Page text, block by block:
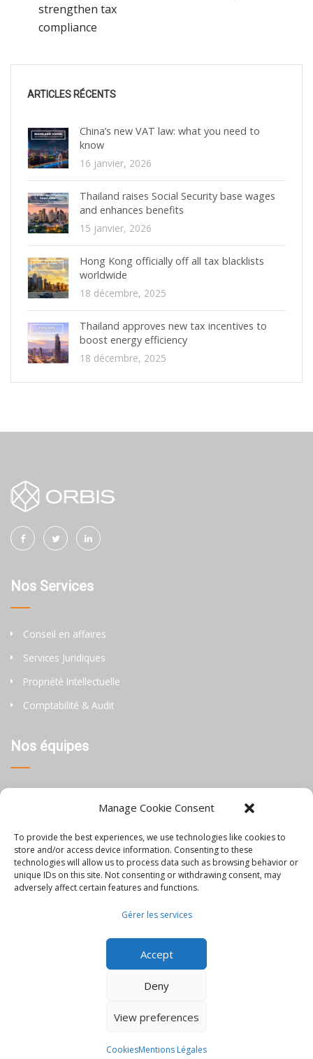
Manage Cookie Consent
To provide the best experiences, we use technologies like cookies to
store and/or access device information. Consenting to these
technologies will allow us to process data such as browsing behavior or
unique IDs on this site. Not consenting or withdrawing consent, may
adversely affect certain features and functions.
Gérer les services
Accept
Deny
View preferences
CookiesMentions Légales
strengthen tax
compliance
ARTICLES RÉCENTS
China’s new VAT law: what you need to
know
16 janvier, 2026
Thailand raises Social Security base wages
and enhances benefits
15 janvier, 2026
Hong Kong officially off all tax blacklists
worldwide
18 décembre, 2025
Thailand approves new tax incentives to
boost energy efficiency
18 décembre, 2025
Nos Services
Conseil en affaires
Services Juridiques
Propriété Intellectuelle
Comptabilité & Audit
Nos équipes
Philippines
Information